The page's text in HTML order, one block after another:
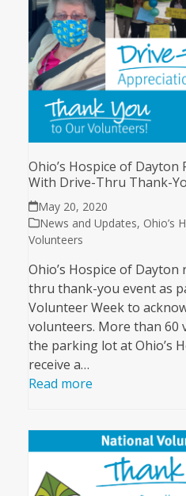
Ohio’s Hospice of Dayton
With Drive-Thru Thank-
May 20, 2020
News and Updates, Ohio’s
Volunteers
Ohio’s Hospice of Dayton
thru thank-you event as
Volunteer Week to
volunteers. More than 60
the parking lot at Ohio’s
receive a…
Read more